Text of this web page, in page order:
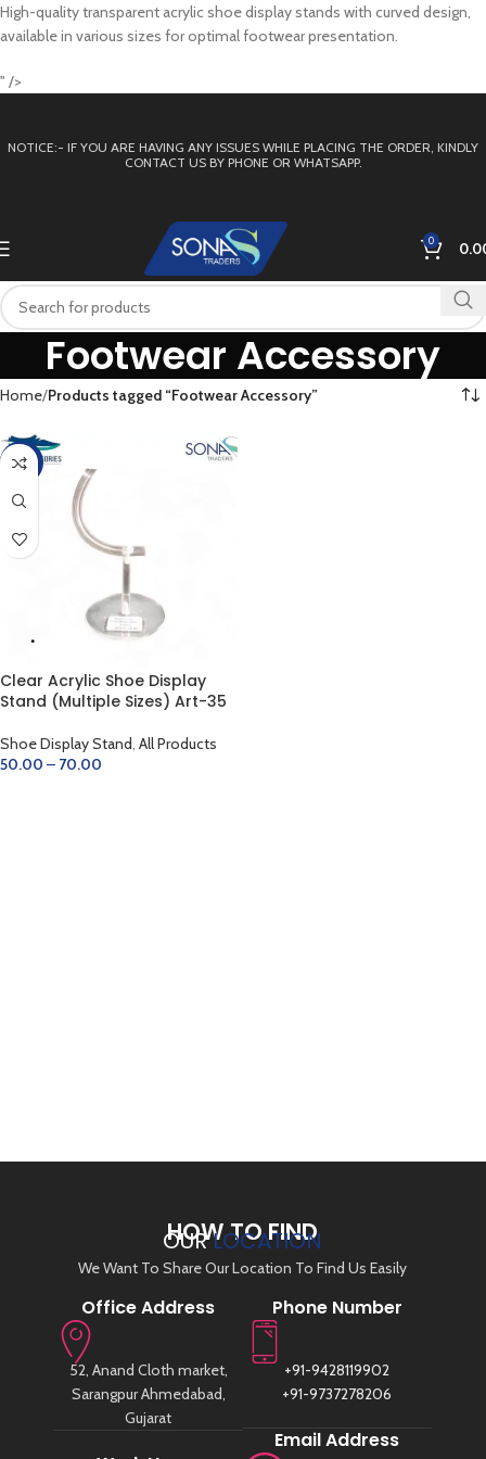
High-quality transparent acrylic shoe display stands with curved design,
available in various sizes for optimal footwear presentation.
" />
NOTICE:- IF YOU ARE HAVING ANY ISSUES WHILE PLACING THE ORDER, KINDLY
CONTACT US BY PHONE OR WHATSAPP.
0
Footwear Accessory
Home Products tagged “Footwear Accessory”
-38%
Clear Acrylic Shoe Display
Stand (Multiple Sizes) Art-35
Shoe Display Stand, All Products
50.00 – 70.00
HOW TO FIND
OURLOCATION
We Want To Share Our Location To Find Us Easily
Office Address
52, Anand Cloth market,
Sarangpur Ahmedabad,
Gujarat
Phone Number
+91-9428119902
+91-9737278206
Email Address